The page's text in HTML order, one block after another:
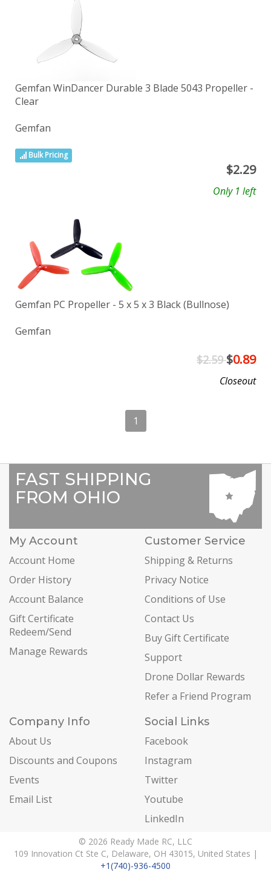
Gemfan WinDancer Durable 3 Blade 5043 Propeller -
Clear
Gemfan
Bulk Pricing
$2.29
Only 1 left
Gemfan PC Propeller - 5 x 5 x 3 Black (Bullnose)
Gemfan
$2.59$0.89
Closeout
1
FAST SHIPPING
FROM OHIO
My Account
Account Home
Order History
Account Balance
Gift Certificate
Redeem/Send
Manage Rewards
Customer Service
Shipping & Returns
Privacy Notice
Conditions of Use
Contact Us
Buy Gift Certificate
Support
Drone Dollar Rewards
Refer a Friend Program
Company Info
About Us
Discounts and Coupons
Events
Email List
Social Links
Facebook
Instagram
Twitter
Youtube
LinkedIn
© 2026 Ready Made RC, LLC
109 Innovation Ct Ste C, Delaware, OH 43015, United States |
+1(740)-936-4500